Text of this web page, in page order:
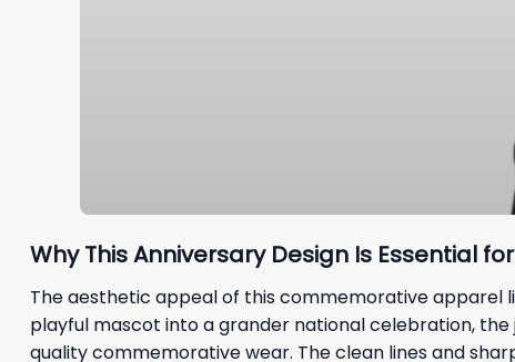
Why This Anniversary Design Is Essential
The aesthetic appeal of this commemorative apparel
playful mascot into a grander national celebration,
quality commemorative wear. The clean lines and